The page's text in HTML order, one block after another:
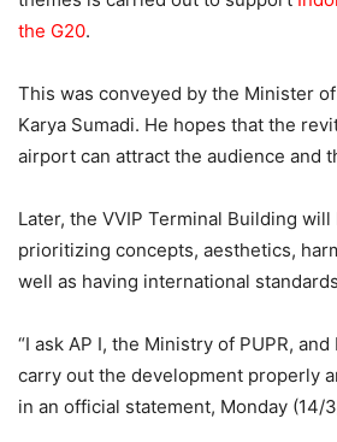
the G20.
This was conveyed by the Minister
Karya Sumadi. He hopes that the
airport can attract the audience and
Later, the VVIP Terminal Building
prioritizing concepts, aesthetics,
well as having international
“I ask AP I, the Ministry of PUPR, and
carry out the development properly
in an official statement, Monday (14/